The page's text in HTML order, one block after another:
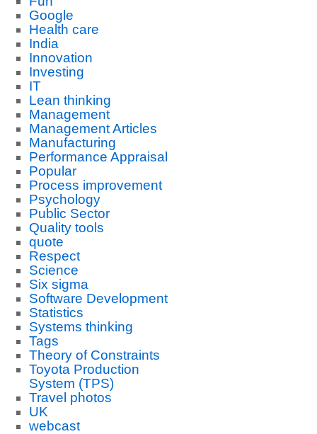
Google
Health care
India
Innovation
Investing
IT
Lean thinking
Management
Management Articles
Manufacturing
Performance Appraisal
Popular
Process improvement
Psychology
Public Sector
Quality tools
quote
Respect
Science
Six sigma
Software Development
Statistics
Systems thinking
Tags
Theory of Constraints
Toyota Production
System (TPS)
Travel photos
UK
webcast